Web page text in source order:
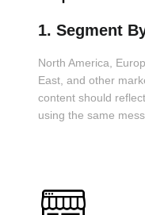
1. Segment
North America,
East, and other
content should
using the same